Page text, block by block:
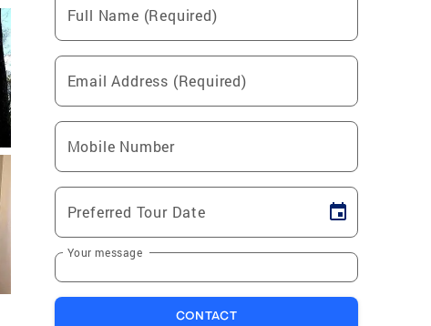
Full Name (Required)
Email Address (Required)
Mobile Number
Preferred Tour Date
Your message
CONTACT